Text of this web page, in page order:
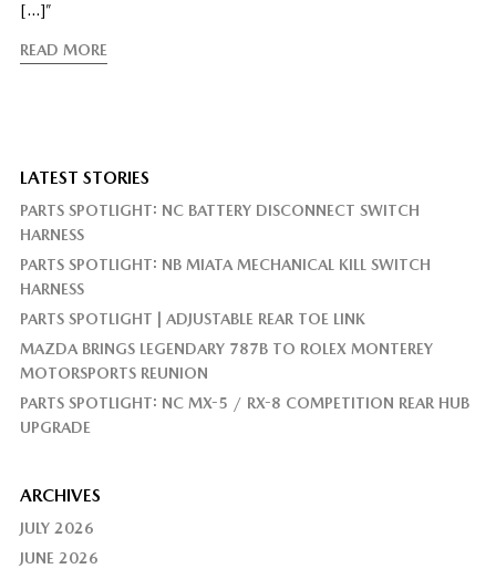
[…]”
READ MORE
LATEST STORIES
PARTS SPOTLIGHT: NC BATTERY DISCONNECT SWITCH
HARNESS
PARTS SPOTLIGHT: NB MIATA MECHANICAL KILL SWITCH
HARNESS
PARTS SPOTLIGHT | ADJUSTABLE REAR TOE LINK
MAZDA BRINGS LEGENDARY 787B TO ROLEX MONTEREY
MOTORSPORTS REUNION
PARTS SPOTLIGHT: NC MX-5 / RX-8 COMPETITION REAR HUB
UPGRADE
ARCHIVES
JULY 2026
JUNE 2026